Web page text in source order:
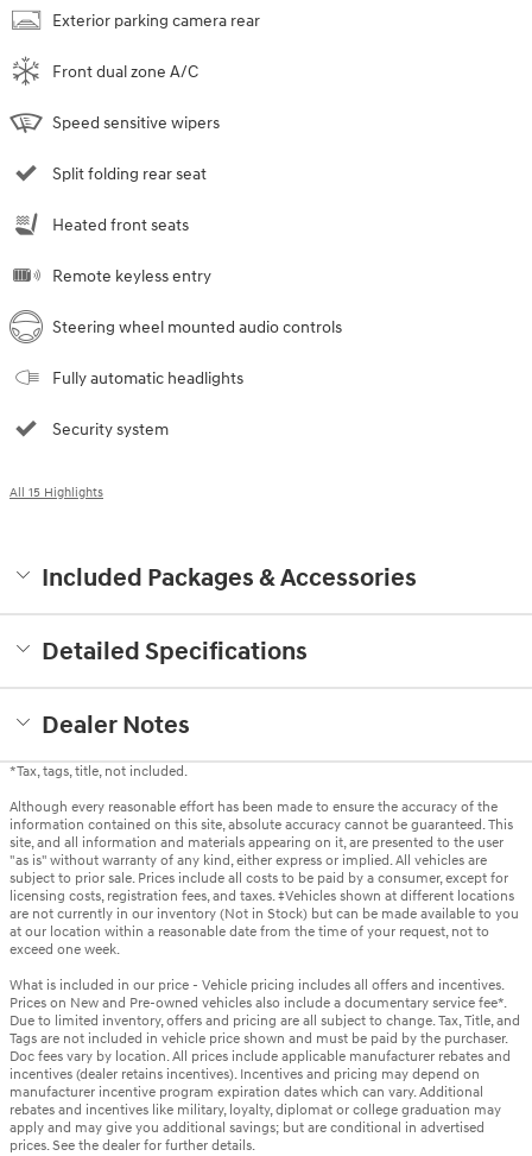
Exterior parking camera rear
Front dual zone A/C
Speed sensitive wipers
Split folding rear seat
Heated front seats
Remote keyless entry
Steering wheel mounted audio controls
Fully automatic headlights
Security system
All 15 Highlights
Included Packages & Accessories
Detailed Specifications
Dealer Notes
*Tax, tags, title, not included.
Although every reasonable effort has been made to ensure the accuracy of the
information contained on this site, absolute accuracy cannot be guaranteed. This
site, and all information and materials appearing on it, are presented to the user
"as is" without warranty of any kind, either express or implied. All vehicles are
subject to prior sale. Prices include all costs to be paid by a consumer, except for
licensing costs, registration fees, and taxes. ‡Vehicles shown at different locations
are not currently in our inventory (Not in Stock) but can be made available to you
at our location within a reasonable date from the time of your request, not to
exceed one week.
What is included in our price - Vehicle pricing includes all offers and incentives.
Prices on New and Pre-owned vehicles also include a documentary service fee*.
Due to limited inventory, offers and pricing are all subject to change. Tax, Title, and
Tags are not included in vehicle price shown and must be paid by the purchaser.
Doc fees vary by location. All prices include applicable manufacturer rebates and
incentives (dealer retains incentives). Incentives and pricing may depend on
manufacturer incentive program expiration dates which can vary. Additional
rebates and incentives like military, loyalty, diplomat or college graduation may
apply and may give you additional savings; but are conditional in advertised
prices. See the dealer for further details.